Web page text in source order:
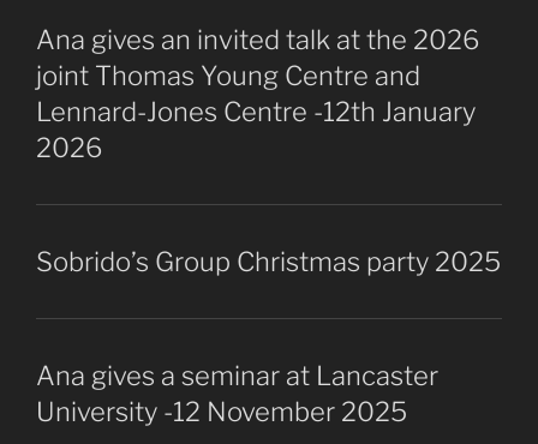
Ana gives an invited talk at the 2026
joint Thomas Young Centre and
Lennard-Jones Centre -12th January
2026
Sobrido’s Group Christmas party 2025
Ana gives a seminar at Lancaster
University -12 November 2025